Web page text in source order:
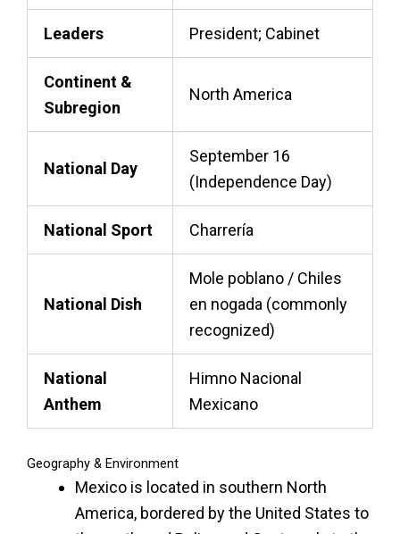
Leaders President; Cabinet
Continent &
Subregion
North America
National Day
September 16
(Independence Day)
National Sport Charrería
National Dish
Mole poblano / Chiles
en nogada (commonly
recognized)
National
Anthem
Himno Nacional
Mexicano
Geography & Environment
Mexico is located in southern North
America, bordered by the United States to